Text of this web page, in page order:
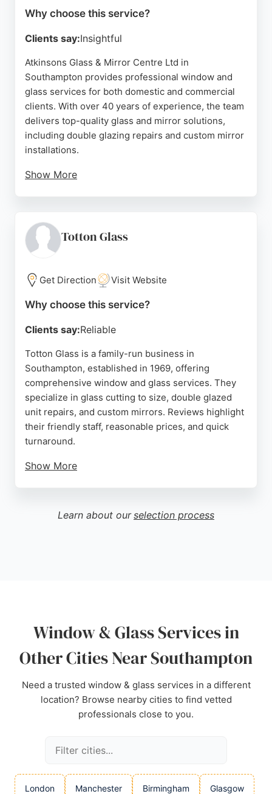
Why choose this service?
Clients say:Insightful
Atkinsons Glass & Mirror Centre Ltd in
Southampton provides professional window and
glass services for both domestic and commercial
clients. With over 40 years of experience, the team
delivers top-quality glass and mirror solutions,
including double glazing repairs and custom mirror
installations.
Show More
offers free quotes and maintains convenient
weekday hours. Whether for a simple glass
Glass & Mirror Centre is a trusted choice in the
Southampton area.
Totton Glass
Get Direction Visit Website
Why choose this service?
Clients say:Reliable
Totton Glass is a family-run business in
Southampton, established in 1969, offering
comprehensive window and glass services. They
specialize in glass cutting to size, double glazed
unit repairs, and custom mirrors. Reviews highlight
their friendly staff, reasonable prices, and quick
turnaround.
Show More
bespoke mirrors. As a local shop with over 50 years
of combined experience, they provide supply,
Learn about our selection process
Window & Glass Services in
Other Cities Near Southampton
Need a trusted window & glass services in a different
location? Browse nearby cities to find vetted
professionals close to you.
London Manchester Birmingham Glasgow